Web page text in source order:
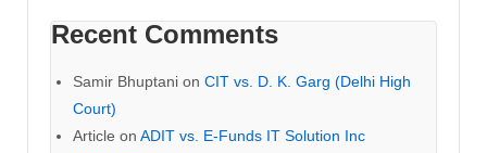
Recent Comments
Samir Bhuptani on CIT vs. D. K. Garg (Delhi High
Court)
Article on ADIT vs. E-Funds IT Solution Inc